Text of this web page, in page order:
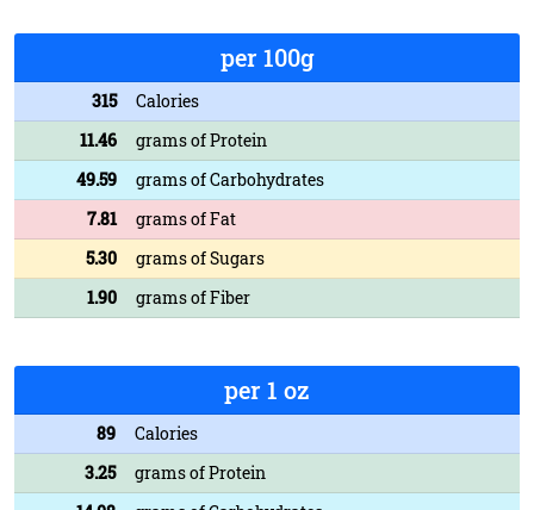
per 100g
315
Calories
11.46
grams of Protein
49.59
grams of Carbohydrates
7.81
grams of Fat
5.30
grams of Sugars
1.90
grams of Fiber
per 1 oz
89
Calories
3.25
grams of Protein